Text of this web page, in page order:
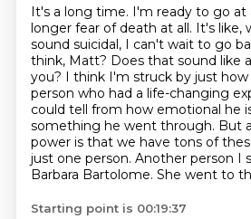
It's a long time. I'm ready to go at
longer fear of death at all. It's like,
sound suicidal, I can't wait to go
think, Matt? Does that sound like
you? I think I'm struck by just how
person who had a life-changing
could tell from how emotional he
something he went through. But
power is that we have tons of
just one person. Another person I
Barbara Bartolome. She went to
Starting point is 00:19:37